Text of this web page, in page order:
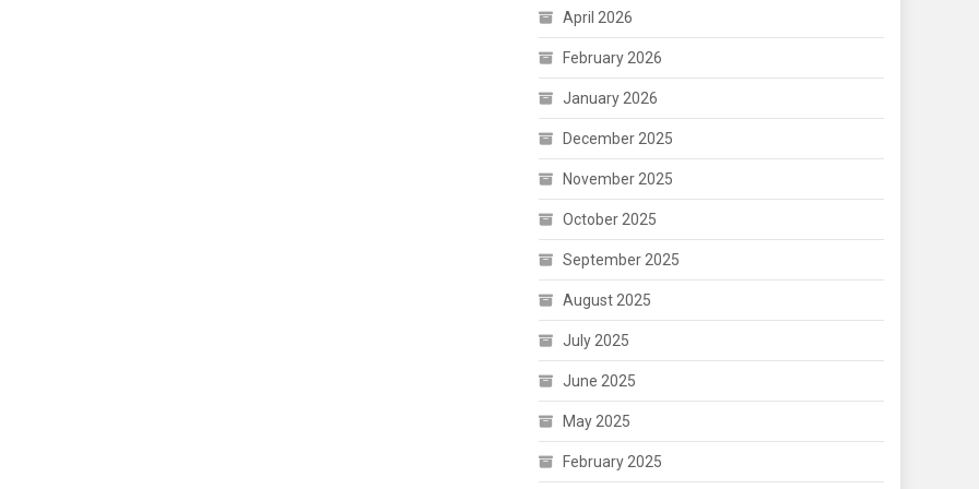
April 2026
February 2026
January 2026
December 2025
November 2025
October 2025
September 2025
August 2025
July 2025
June 2025
May 2025
February 2025